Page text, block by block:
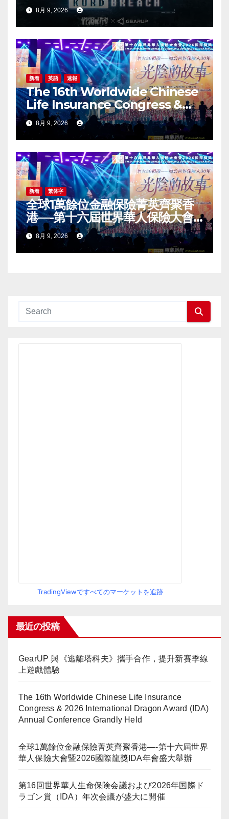
8月 9, 2026
新着 英語 速報
The 16th Worldwide Chinese
Life Insurance Congress &
2026 International Dragon
Award (IDA) Annual
Conference Grandly Held
8月 9, 2026
新着 繁体字
全球1萬餘位金融保險菁英齊聚香
港—-第十六屆世界華人保險大會
暨2026國際龍獎IDA年會盛大舉
辦8月 9, 2026
TradingViewですべてのマーケットを追跡
最近の投稿
GearUP 與《逃離塔科夫》攜手合作，提升新賽季線
上遊戲體驗
The 16th Worldwide Chinese Life Insurance
Congress & 2026 International Dragon Award (IDA)
Annual Conference Grandly Held
全球1萬餘位金融保險菁英齊聚香港—-第十六屆世界
華人保險大會暨2026國際龍獎IDA年會盛大舉辦
第16回世界華人生命保険会議および2026年国際ド
ラゴン賞（IDA）年次会議が盛大に開催